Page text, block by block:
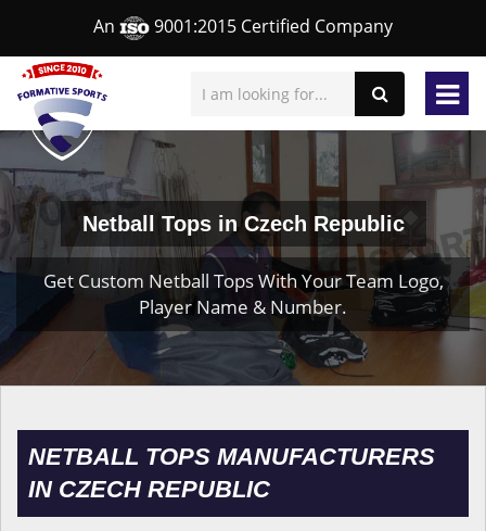
An 9001:2015 Certified Company
Netball Tops in Czech Republic
Get Custom Netball Tops With Your Team Logo,
Player Name & Number.
NETBALL TOPS MANUFACTURERS
IN CZECH REPUBLIC